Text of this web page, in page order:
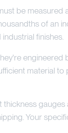
be
of an
finishes.
engineered
material
Your